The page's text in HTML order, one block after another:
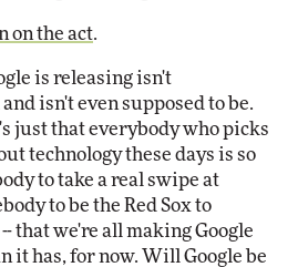
on the act.
is releasing isn't
isn't even supposed to be.
just that everybody who picks
technology these days is so
to take a real swipe at
to be the Red Sox to
that we're all making Google
it has, for now. Will Google be